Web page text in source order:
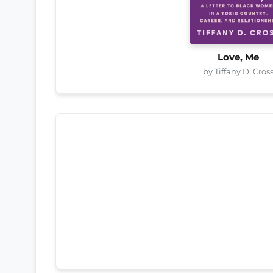
Love, Me
by Tiffany D. Cross